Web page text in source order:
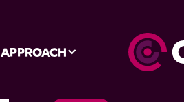
APPROACH